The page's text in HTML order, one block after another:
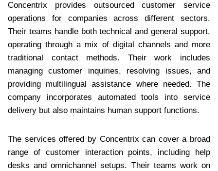
Concentrix provides outsourced customer service
operations for companies across different sectors.
Their teams handle both technical and general support,
operating through a mix of digital channels and more
traditional contact methods. Their work includes
managing customer inquiries, resolving issues, and
providing multilingual assistance where needed. The
company incorporates automated tools into service
delivery but also maintains human support functions.
The services offered by Concentrix can cover a broad
range of customer interaction points, including help
desks and omnichannel setups. Their teams work on